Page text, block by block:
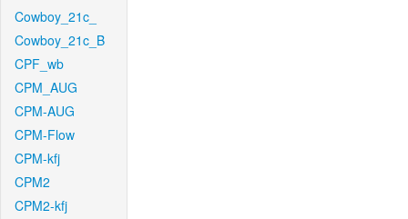
Cowboy_21c_
Cowboy_21c_B
CPF_wb
CPM_AUG
CPM-AUG
CPM-Flow
CPM-kfj
CPM2
CPM2-kfj